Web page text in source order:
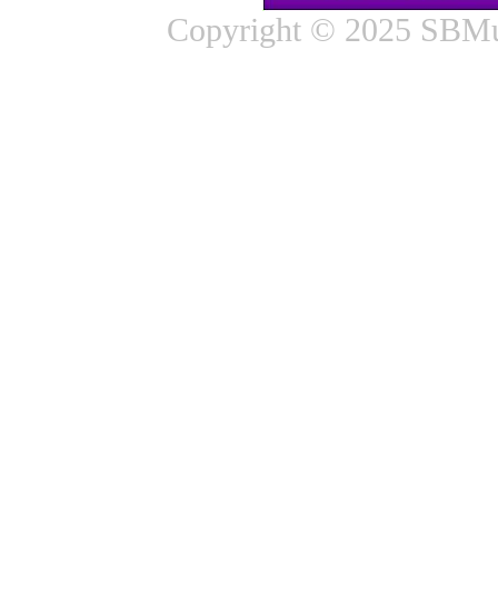
Copyright © 2025